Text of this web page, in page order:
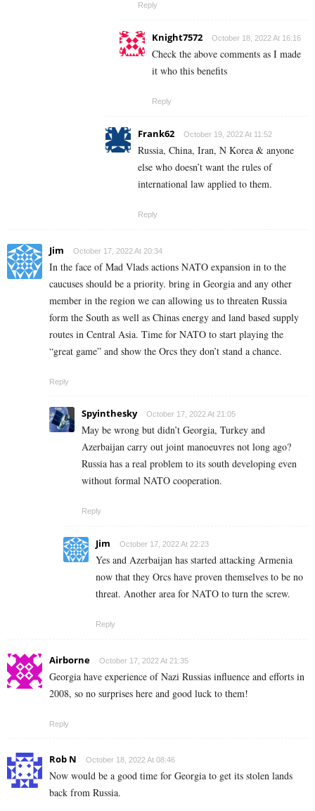
Reply
Knight7572 October 18, 2022 At 16:16
Check the above comments as I made
it who this benefits
Reply
Frank62 October 19, 2022 At 11:52
Russia, China, Iran, N Korea & anyone
else who doesn’t want the rules of
international law applied to them.
Reply
Jim October 17, 2022 At 20:34
In the face of Mad Vlads actions NATO expansion in to the
caucuses should be a priority. bring in Georgia and any other
member in the region we can allowing us to threaten Russia
form the South as well as Chinas energy and land based supply
routes in Central Asia. Time for NATO to start playing the
“great game” and show the Orcs they don’t stand a chance.
Reply
Spyinthesky October 17, 2022 At 21:05
May be wrong but didn’t Georgia, Turkey and
Azerbaijan carry out joint manoeuvres not long ago?
Russia has a real problem to its south developing even
without formal NATO cooperation.
Reply
Jim October 17, 2022 At 22:23
Yes and Azerbaijan has started attacking Armenia
now that they Orcs have proven themselves to be no
threat. Another area for NATO to turn the screw.
Reply
Airborne October 17, 2022 At 21:35
Georgia have experience of Nazi Russias influence and efforts in
2008, so no surprises here and good luck to them!
Reply
Rob N October 18, 2022 At 08:46
Now would be a good time for Georgia to get its stolen lands
back from Russia.